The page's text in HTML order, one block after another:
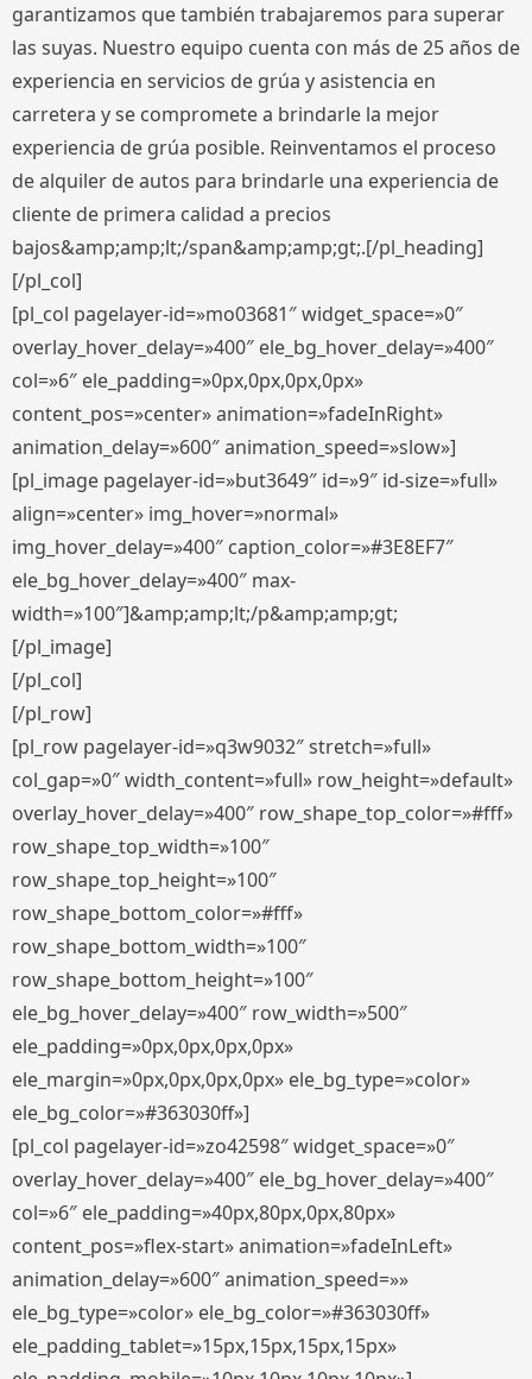
garantizamos que también trabajaremos para superar
las suyas. Nuestro equipo cuenta con más de 25 años de
experiencia en servicios de grúa y asistencia en
carretera y se compromete a brindarle la mejor
experiencia de grúa posible. Reinventamos el proceso
de alquiler de autos para brindarle una experiencia de
cliente de primera calidad a precios
bajos&amp;amp;lt;/span&amp;amp;gt;.[/pl_heading]
[/pl_col]
[pl_col pagelayer-id=»mo03681″ widget_space=»0″
overlay_hover_delay=»400″ ele_bg_hover_delay=»400″
col=»6″ ele_padding=»0px,0px,0px,0px»
content_pos=»center» animation=»fadeInRight»
animation_delay=»600″ animation_speed=»slow»]
[pl_image pagelayer-id=»but3649″ id=»9″ id-size=»full»
align=»center» img_hover=»normal»
img_hover_delay=»400″ caption_color=»#3E8EF7″
ele_bg_hover_delay=»400″ max-
width=»100″]&amp;amp;lt;/p&amp;amp;gt;
[/pl_image]
[/pl_col]
[/pl_row]
[pl_row pagelayer-id=»q3w9032″ stretch=»full»
col_gap=»0″ width_content=»full» row_height=»default»
overlay_hover_delay=»400″ row_shape_top_color=»#fff»
row_shape_top_width=»100″
row_shape_top_height=»100″
row_shape_bottom_color=»#fff»
row_shape_bottom_width=»100″
row_shape_bottom_height=»100″
ele_bg_hover_delay=»400″ row_width=»500″
ele_padding=»0px,0px,0px,0px»
ele_margin=»0px,0px,0px,0px» ele_bg_type=»color»
ele_bg_color=»#363030ff»]
[pl_col pagelayer-id=»zo42598″ widget_space=»0″
overlay_hover_delay=»400″ ele_bg_hover_delay=»400″
col=»6″ ele_padding=»40px,80px,0px,80px»
content_pos=»flex-start» animation=»fadeInLeft»
animation_delay=»600″ animation_speed=»»
ele_bg_type=»color» ele_bg_color=»#363030ff»
ele_padding_tablet=»15px,15px,15px,15px»